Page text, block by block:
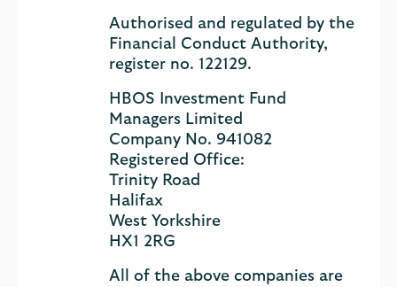
Authorised and regulated by the
Financial Conduct Authority,
register no. 122129.
HBOS Investment Fund
Managers Limited
Company No. 941082
Registered Office:
Trinity Road
Halifax
West Yorkshire
HX1 2RG
All of the above companies are